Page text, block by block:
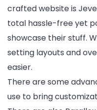
crafted website is
total hassle-free yet
showcase their stuff.
setting layouts and
easier.
There are some
use to bring